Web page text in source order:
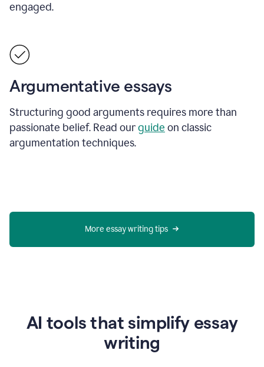
engaged.
Argumentative essays
Structuring good arguments requires more than
passionate belief. Read ourguide on classic
argumentation techniques.
More essay writing tips
AI tools that simplify essay
writing